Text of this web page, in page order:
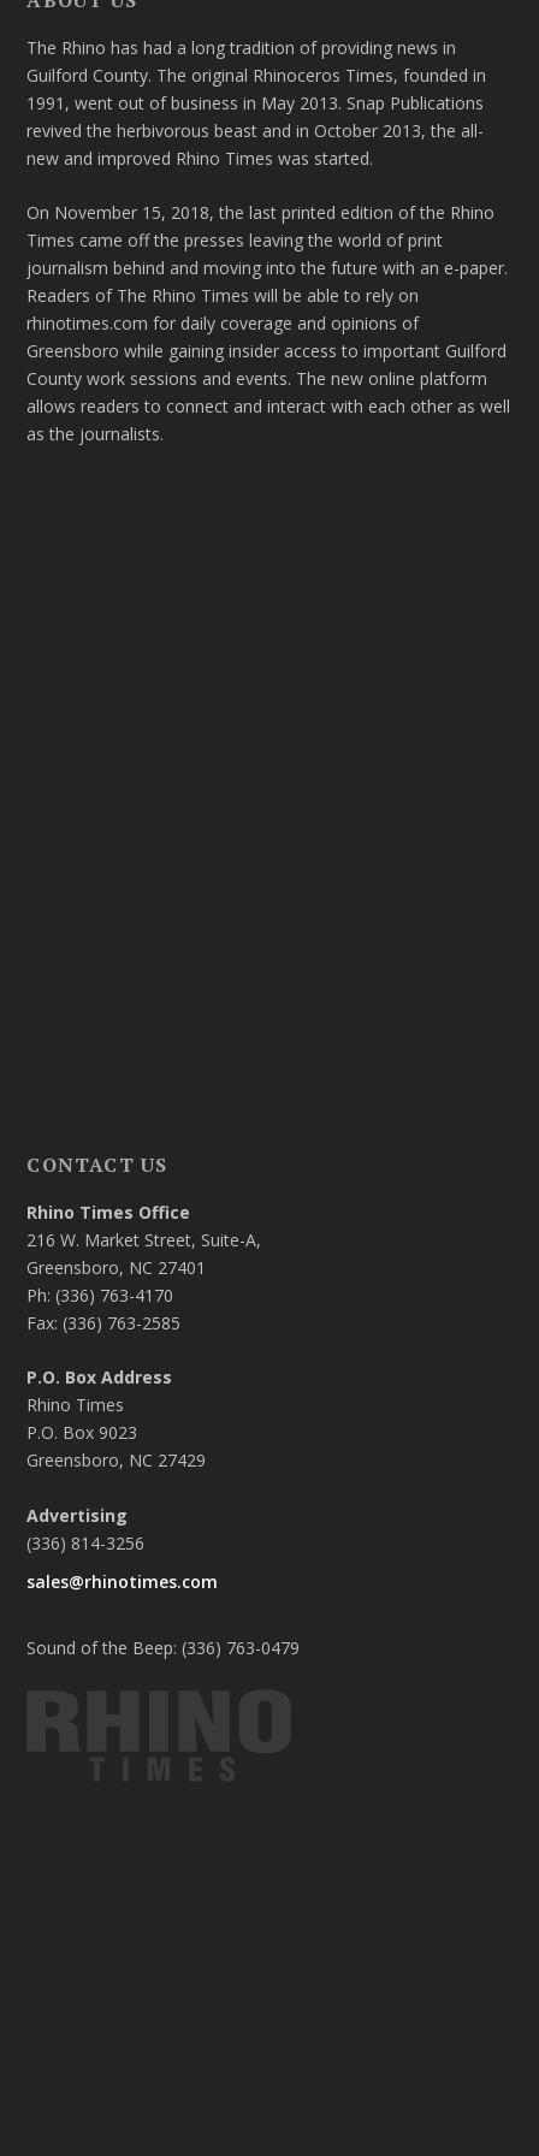
The Rhino has had a long tradition of providing news in
Guilford County. The original Rhinoceros Times, founded in
1991, went out of business in May 2013. Snap Publications
revived the herbivorous beast and in October 2013, the all-
new and improved Rhino Times was started.
On November 15, 2018, the last printed edition of the Rhino
Times came off the presses leaving the world of print
journalism behind and moving into the future with an e-paper.
Readers of The Rhino Times will be able to rely on
rhinotimes.com for daily coverage and opinions of
Greensboro while gaining insider access to important Guilford
County work sessions and events. The new online platform
allows readers to connect and interact with each other as well
as the journalists.
CONTACT US
Rhino Times Office
216 W. Market Street, Suite-A,
Greensboro, NC 27401
Ph: (336) 763-4170
Fax: (336) 763-2585
P.O. Box Address
Rhino Times
P.O. Box 9023
Greensboro, NC 27429
Advertising
(336) 814-3256
sales@rhinotimes.com
Sound of the Beep: (336) 763-0479